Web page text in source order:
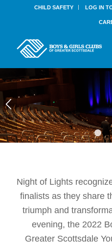
CHILD SAFETY LOG IN
Night of Lights
finalists as they share
triumph and
evening, the 2022
Greater Scottsdale